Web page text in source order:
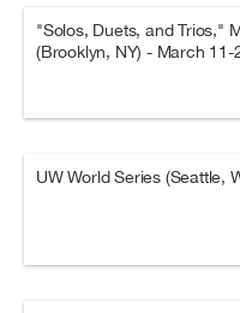
"Solos, Duets, and Trios,"
(Brooklyn, NY) - March 11-
UW World Series (Seattle,